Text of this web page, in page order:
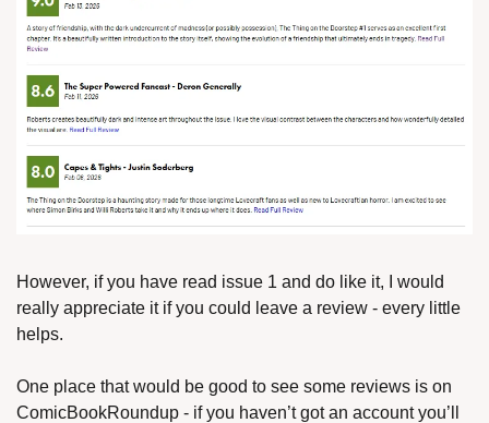
However, if you have read issue 1 and do like it, I would
really appreciate it if you could leave a review - every little
helps.
One place that would be good to see some reviews is on
ComicBookRoundup - if you haven’t got an account you’ll